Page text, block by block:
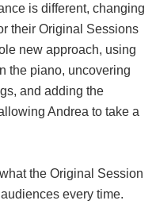
is different, changing
their Original Sessions
new approach, using
the piano, uncovering
and adding the
Andrea to take a
the Original Session
every time.